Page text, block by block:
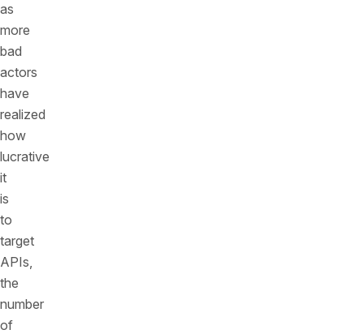
as
more
bad
actors
have
realized
how
lucrative
it
is
to
target
APIs,
the
number
of